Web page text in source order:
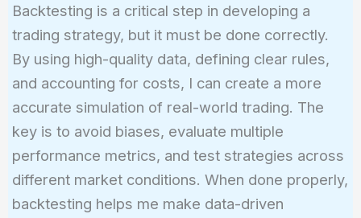
Backtesting is a critical step in developing a
trading strategy, but it must be done correctly.
By using high-quality data, defining clear rules,
and accounting for costs, I can create a more
accurate simulation of real-world trading. The
key is to avoid biases, evaluate multiple
performance metrics, and test strategies across
different market conditions. When done properly,
backtesting helps me make data-driven